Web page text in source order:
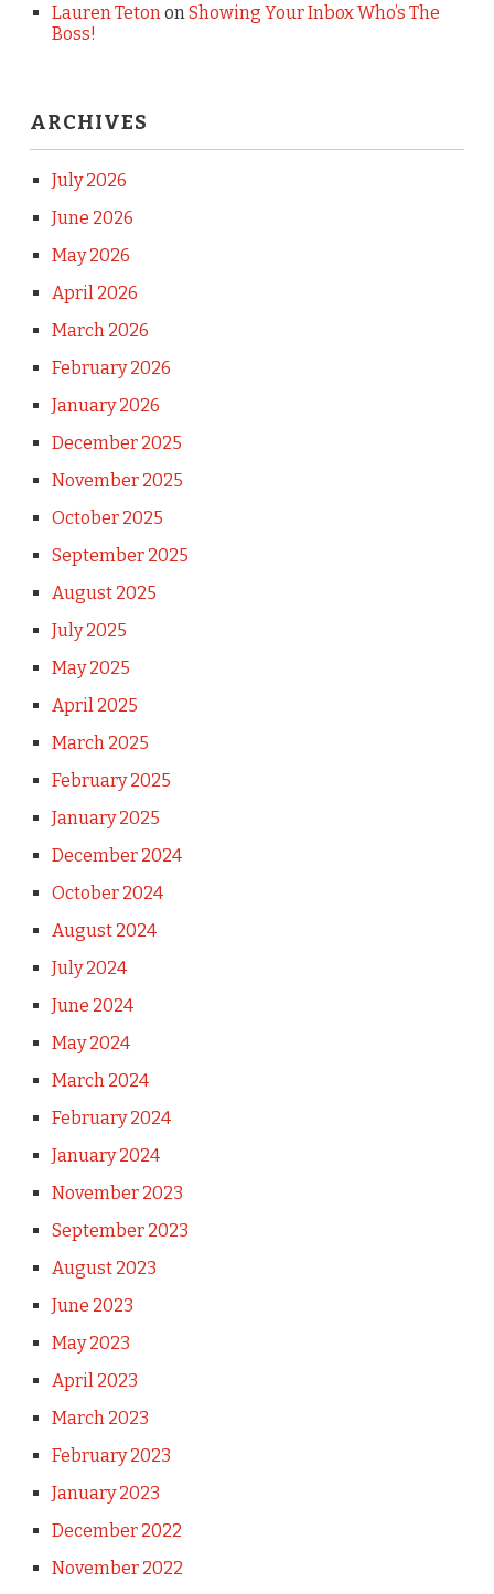
Lauren TetononShowing Your Inbox Who’s The
Boss!
ARCHIVES
July 2026
June 2026
May 2026
April 2026
March 2026
February 2026
January 2026
December 2025
November 2025
October 2025
September 2025
August 2025
July 2025
May 2025
April 2025
March 2025
February 2025
January 2025
December 2024
October 2024
August 2024
July 2024
June 2024
May 2024
March 2024
February 2024
January 2024
November 2023
September 2023
August 2023
June 2023
May 2023
April 2023
March 2023
February 2023
January 2023
December 2022
November 2022